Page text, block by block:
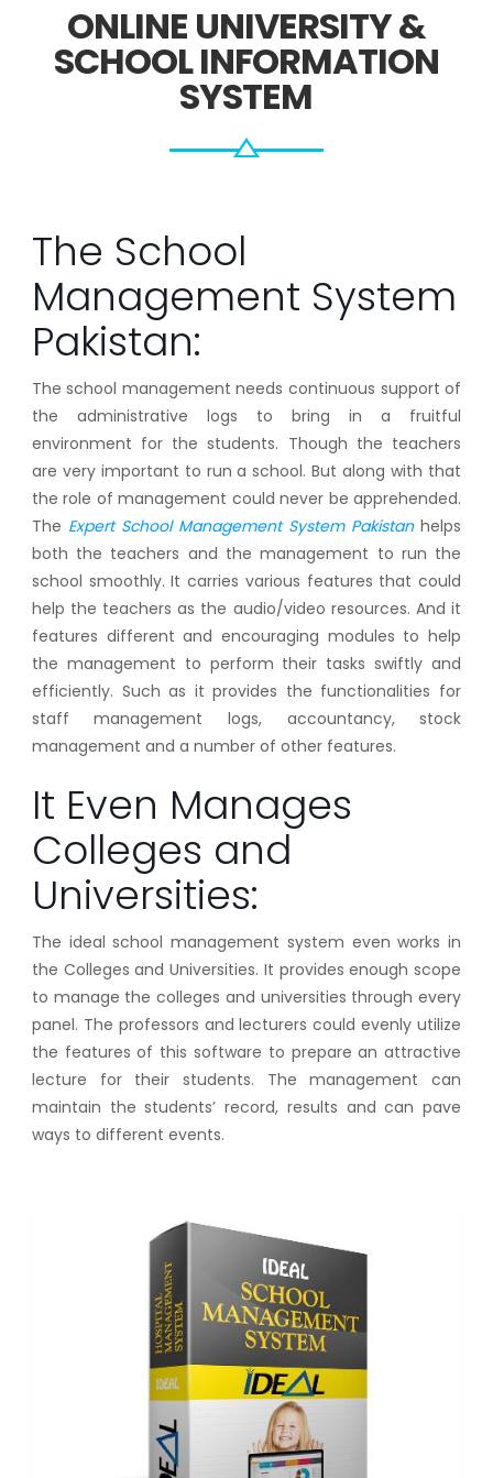
ONLINE UNIVERSITY &
SCHOOL INFORMATION
SYSTEM
The School
Management System
Pakistan:
The school management needs continuous support of
the administrative logs to bring in a fruitful
environment for the students. Though the teachers
are very important to run a school. But along with that
the role of management could never be apprehended.
The Expert School Management System Pakistanhelps
both the teachers and the management to run the
school smoothly. It carries various features that could
help the teachers as the audio/video resources. And it
features different and encouraging modules to help
the management to perform their tasks swiftly and
efficiently. Such as it provides the functionalities for
staff management logs, accountancy, stock
management and a number of other features.
It Even Manages
Colleges and
Universities:
The ideal school management system even works in
the Colleges and Universities. It provides enough scope
to manage the colleges and universities through every
panel. The professors and lecturers could evenly utilize
the features of this software to prepare an attractive
lecture for their students. The management can
maintain the students’ record, results and can pave
ways to different events.